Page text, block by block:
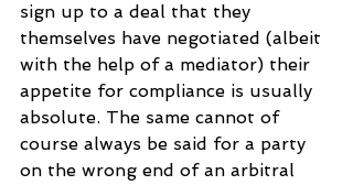
sign up to a deal that they
themselves have negotiated (albeit
with the help of a mediator) their
appetite for compliance is usually
absolute. The same cannot of
course always be said for a party
on the wrong end of an arbitral